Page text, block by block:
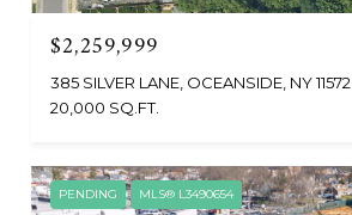
$2,259,999
385 SILVER LANE, OCEANSIDE, NY 11572
20,000 SQ.FT.
PENDING MLS® L3490654